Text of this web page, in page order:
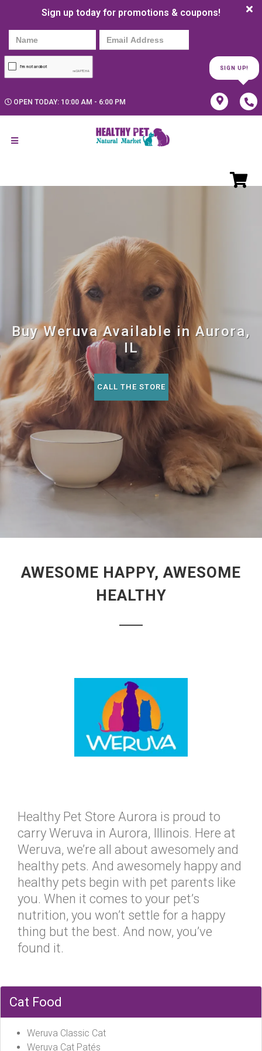
Sign up today for promotions & coupons!
SIGN UP!
OPEN TODAY: 10:00 AM - 6:00 PM
Buy Weruva Available in Aurora,
IL
CALL THE STORE
AWESOME HAPPY, AWESOME
HEALTHY
Healthy Pet Store Aurora is proud to
carry Weruva in Aurora, Illinois. Here at
Weruva, we’re all about awesomely and
healthy pets. And awesomely happy and
healthy pets begin with pet parents like
you. When it comes to your pet’s
nutrition, you won’t settle for a happy
thing but the best. And now, you’ve
found it.
Cat Food
Weruva Classic Cat
Weruva Cat Patés